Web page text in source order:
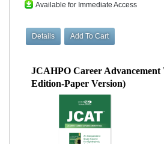
Available for Immediate Access
JCAHPO Career Advancement
Edition-Paper Version)